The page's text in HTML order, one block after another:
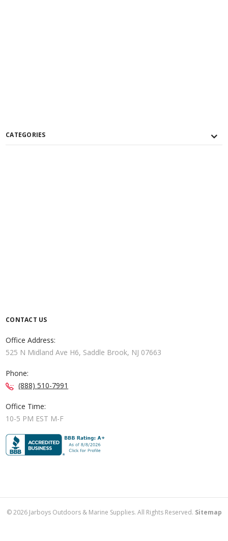
CATEGORIES
CONTACT US
Office Address:
525 N Midland Ave H6, Saddle Brook, NJ 07663
Phone:
(888) 510-7991
Office Time:
10-5 PM EST M-F
©2026Jarboys Outdoors & Marine Supplies. All Rights Reserved. Sitemap